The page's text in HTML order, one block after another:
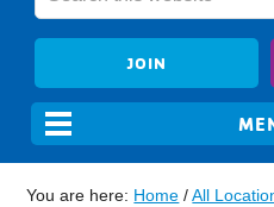
JOIN
You are here: Home / All